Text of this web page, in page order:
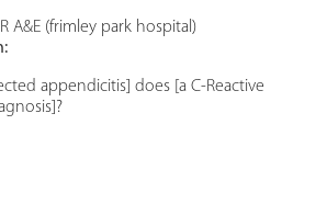
A&E (frimley park hospital)
appendicitis] does [a C-Reactive